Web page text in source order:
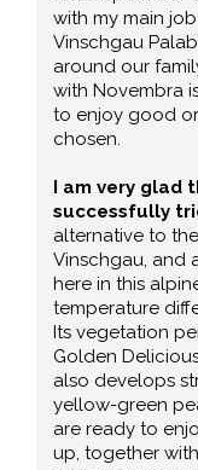
with my main
Vinschgau
around our
with Novembra
to enjoy good
chosen.
I am very glad
successfully
alternative to
Vinschgau, and
here in this
temperature
Its vegetation
Golden
also develops
yellow-green
are ready to
up, together